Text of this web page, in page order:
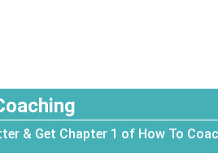
& Get Chapter 1 of How To